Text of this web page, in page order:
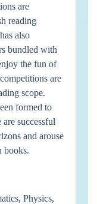
are
reading
also
bundled with
the fun of
are
scope.
formed to
successful
and arouse
books.
Physics,